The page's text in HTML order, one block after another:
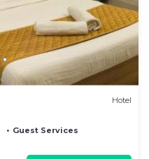
Hotel
Guest Services